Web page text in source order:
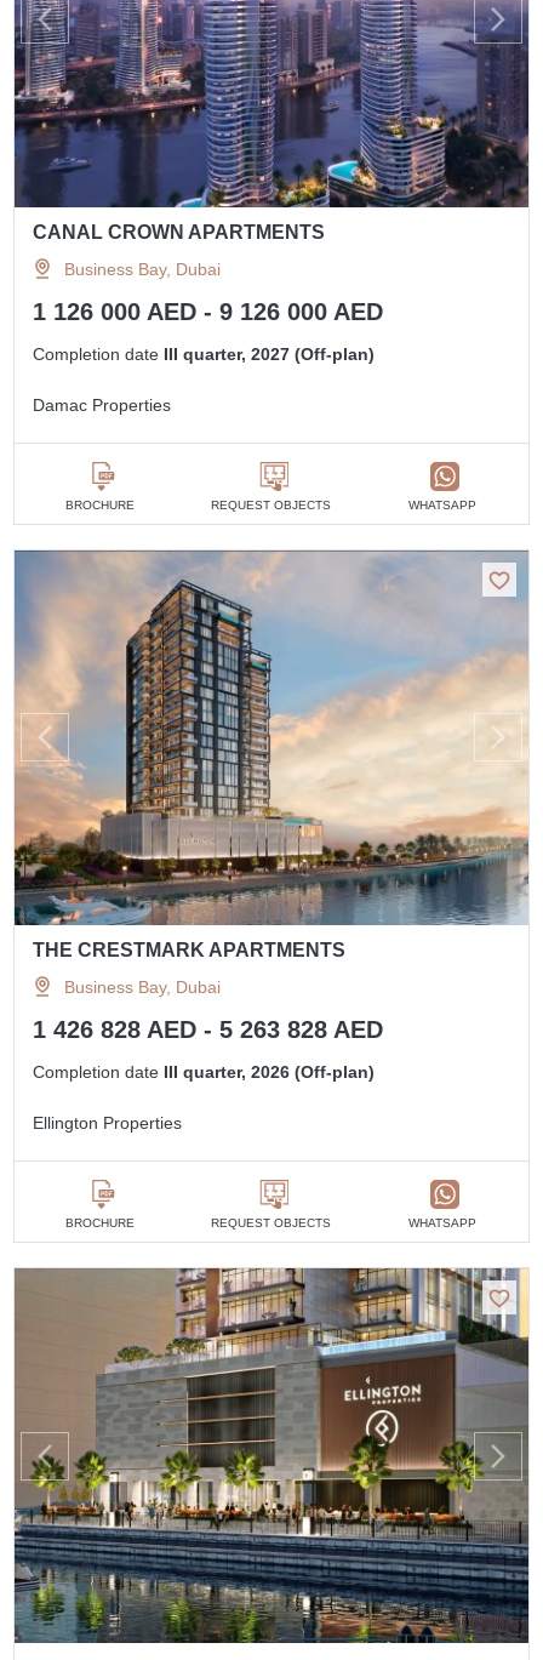
CANAL CROWN APARTMENTS
Business Bay, Dubai
1 126 000 AED - 9 126 000 AED
Completion date III quarter, 2027 (Off-plan)
Damac Properties
BROCHURE REQUEST OBJECTS WHATSAPP
THE CRESTMARK APARTMENTS
Business Bay, Dubai
1 426 828 AED - 5 263 828 AED
Completion date III quarter, 2026 (Off-plan)
Ellington Properties
BROCHURE REQUEST OBJECTS WHATSAPP